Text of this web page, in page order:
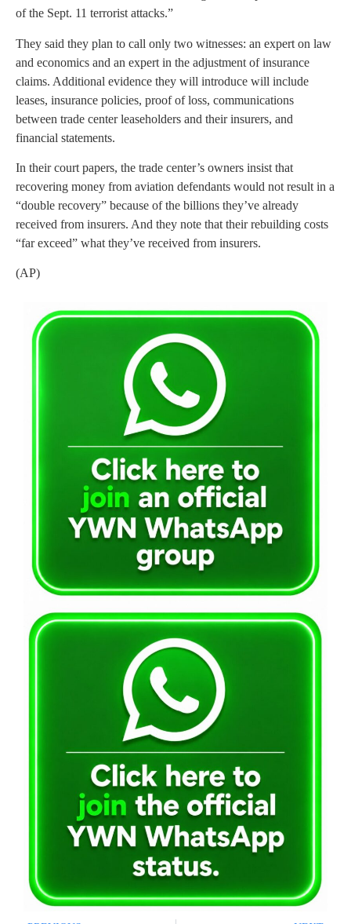
of the Sept. 11 terrorist attacks.”
They said they plan to call only two witnesses: an expert on law
and economics and an expert in the adjustment of insurance
claims. Additional evidence they will introduce will include
leases, insurance policies, proof of loss, communications
between trade center leaseholders and their insurers, and
financial statements.
In their court papers, the trade center’s owners insist that
recovering money from aviation defendants would not result in a
“double recovery” because of the billions they’ve already
received from insurers. And they note that their rebuilding costs
“far exceed” what they’ve received from insurers.
(AP)